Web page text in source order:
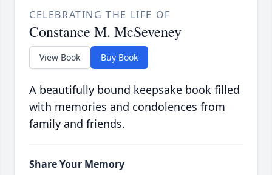
CELEBRATING THE LIFE OF
Constance M. McSeveney
View Book Buy Book
A beautifully bound keepsake book filled
with memories and condolences from
family and friends.
Share Your Memory